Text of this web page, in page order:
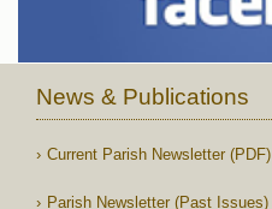
News & Publications
Current Parish Newsletter (PDF)
Parish Newsletter (Past Issues)